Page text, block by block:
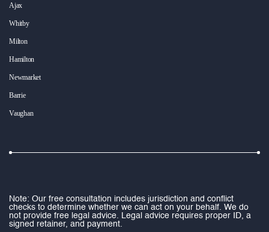
Ajax
Whitby
Milton
Hamilton
Newmarket
Barrie
Vaughan
Note: Our free consultation includes jurisdiction and conflict
checks to determine whether we can act on your behalf. We do
not provide free legal advice. Legal advice requires proper ID, a
signed retainer, and payment.